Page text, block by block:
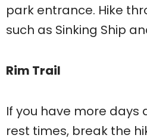
park entrance. Hike
such as Sinking Ship
Rim Trail
If you have more days
rest times, break the